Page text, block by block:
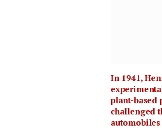
In 1941,
plant-based
challenged
automobiles